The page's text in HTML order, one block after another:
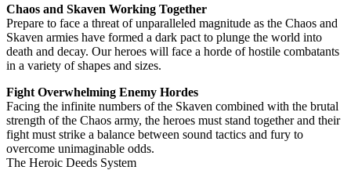
Chaos and Skaven Working Together
Prepare to face a threat of unparalleled magnitude as the Chaos and
Skaven armies have formed a dark pact to plunge the world into
death and decay. Our heroes will face a horde of hostile combatants
in a variety of shapes and sizes.
Fight Overwhelming Enemy Hordes
Facing the infinite numbers of the Skaven combined with the brutal
strength of the Chaos army, the heroes must stand together and their
fight must strike a balance between sound tactics and fury to
overcome unimaginable odds.
The Heroic Deeds System